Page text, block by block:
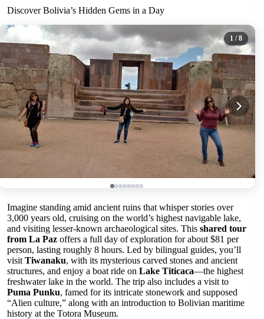
Discover Bolivia’s Hidden Gems in a Day
1 / 8
Imagine standing amid ancient ruins that whisper stories over
3,000 years old, cruising on the world’s highest navigable lake,
and visiting lesser-known archaeological sites. This shared tour
from La Paz offers a full day of exploration for about $81 per
person, lasting roughly 8 hours. Led by bilingual guides, you’ll
visit Tiwanaku, with its mysterious carved stones and ancient
structures, and enjoy a boat ride on Lake Titicaca—the highest
freshwater lake in the world. The trip also includes a visit to
Puma Punku, famed for its intricate stonework and supposed
“Alien culture,” along with an introduction to Bolivian maritime
history at the Totora Museum.